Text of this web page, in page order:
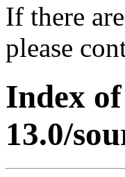
If there
please
Index
13.0/